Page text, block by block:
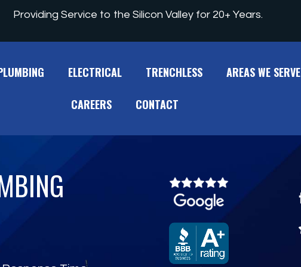
Providing Service to the Silicon Valley for 20+ Years.
ELECTRICAL TRENCHLESS AREAS WE SERVE
CAREERS CONTACT